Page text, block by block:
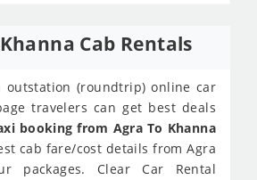
Cab Rentals
outstation (roundtrip) online car
travelers can get best deals
booking from Agra To Khanna
cab fare/cost details from Agra
packages. Clear Car Rental